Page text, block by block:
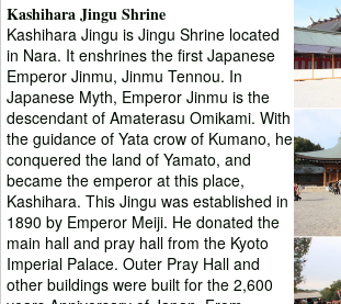
Kashihara Jingu Shrine
Kashihara Jingu is Jingu Shrine located
in Nara. It enshrines the first Japanese
Emperor Jinmu, Jinmu Tennou. In
Japanese Myth, Emperor Jinmu is the
descendant of Amaterasu Omikami. With
the guidance of Yata crow of Kumano, he
conquered the land of Yamato, and
became the emperor at this place,
Kashihara. This Jingu was established in
1890 by Emperor Meiji. He donated the
main hall and pray hall from the Kyoto
Imperial Palace. Outer Pray Hall and
other buildings were built for the 2,600